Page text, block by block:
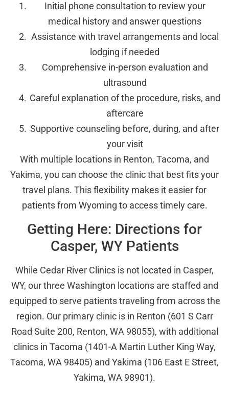
Initial phone consultation to review your
medical history and answer questions
Assistance with travel arrangements and local
lodging if needed
Comprehensive in-person evaluation and
ultrasound
Careful explanation of the procedure, risks, and
aftercare
Supportive counseling before, during, and after
your visit
With multiple locations in Renton, Tacoma, and
Yakima, you can choose the clinic that best fits your
travel plans. This flexibility makes it easier for
patients from Wyoming to access timely care.
Getting Here: Directions for
Casper, WY Patients
While Cedar River Clinics is not located in Casper,
WY, our three Washington locations are staffed and
equipped to serve patients traveling from across the
region. Our primary clinic is in Renton (601 S Carr
Road Suite 200, Renton, WA 98055), with additional
clinics in Tacoma (1401-A Martin Luther King Way,
Tacoma, WA 98405) and Yakima (106 East E Street,
Yakima, WA 98901).